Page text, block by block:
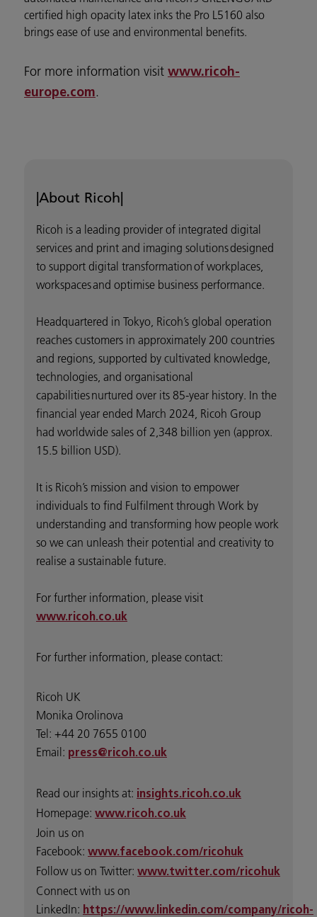
certified high opacity latex inks the Pro L5160 also
brings ease of use and environmental benefits.
For more information visit www.ricoh-
europe.com.
|About Ricoh|
Ricoh is a leading provider of integrated digital
services and print and imaging solutions designed
to support digital transformation of workplaces,
workspaces and optimise business performance.
Headquartered in Tokyo, Ricoh’s global operation
reaches customers in approximately 200 countries
and regions, supported by cultivated knowledge,
technologies, and organisational
capabilities nurtured over its 85-year history. In the
financial year ended March 2024, Ricoh Group
had worldwide sales of 2,348 billion yen (approx.
15.5 billion USD).
It is Ricoh’s mission and vision to empower
individuals to find Fulfilment through Work by
understanding and transforming how people work
so we can unleash their potential and creativity to
realise a sustainable future.
For further information, please visit
www.ricoh.co.uk
For further information, please contact:
Ricoh UK
Monika Orolinova
Tel: +44 20 7655 0100
Email: press@ricoh.co.uk
Read our insights at: insights.ricoh.co.uk
Homepage: www.ricoh.co.uk
Join us on
Facebook: www.facebook.com/ricohuk
Follow us on Twitter: www.twitter.com/ricohuk
Connect with us on
LinkedIn: https://www.linkedin.com/company/ricoh-